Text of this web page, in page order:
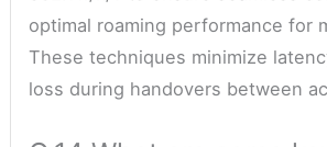
optimal roaming performance for
These techniques minimize
loss during handovers between